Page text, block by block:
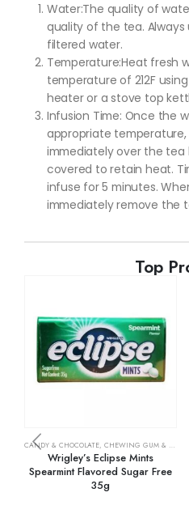
Water:The quality of
quality of the tea.
filtered water.
Temperature:Heat fresh
temperature of 212F
heater or a stove top
Infusion Time: Once the
appropriate
immediately over the
covered to retain heat.
infuse for 5 minutes.
immediately remove the
Top
CANDY & CHOCOLATE, CHEWING GUM & MINTS
Wrigley’s Eclipse Mints
Spearmint Flavored Sugar Free
35g